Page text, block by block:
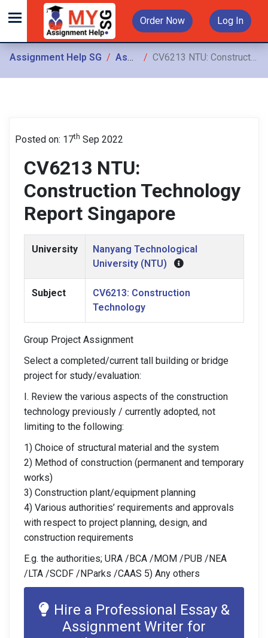
Order Now Log In
Assignment Help SG Assignments CV6213 NTU: Construction Technology Report Singapore
Posted on: 17th Sep 2022
CV6213 NTU:
Construction Technology
Report Singapore
University
Nanyang Technological
University (NTU)
Subject
CV6213: Construction
Technology
Group Project Assignment
Select a completed/current tall building or bridge
project for study/evaluation:
I. Review the various aspects of the construction
technology previously / currently adopted, not
limiting to the following:
1) Choice of structural material and the system
2) Method of construction (permanent and temporary
works)
3) Construction plant/equipment planning
4) Various authorities’ requirements and approvals
with respect to project planning, design, and
construction requirements
E.g. the authorities; URA /BCA /MOM /PUB /NEA
/LTA /SCDF /NParks /CAAS 5) Any others
Hire a Professional Essay &
Assignment Writer for